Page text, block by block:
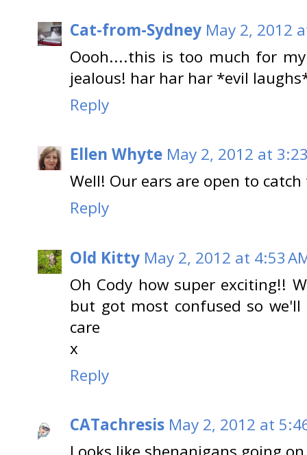
Cat-from-Sydney May 2, 2012
Oooh....this is too much for
jealous! har har har *evil
Reply
Ellen Whyte May 2, 2012 at
Well! Our ears are open to
Reply
Old Kitty May 2, 2012 at 4:53
Oh Cody how super exciting!!
but got most confused so
care
x
Reply
CATachresis May 2, 2012 at